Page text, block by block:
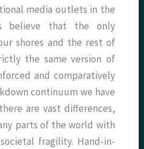
media outlets in the
believe that the only
shores and the rest of
the same version of
and comparatively
continuum we have
are vast differences,
parts of the world with
fragility. Hand-in-